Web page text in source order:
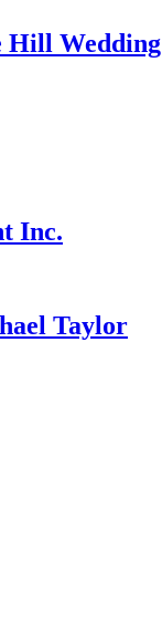
Hill Wedding
Inc.
Taylor